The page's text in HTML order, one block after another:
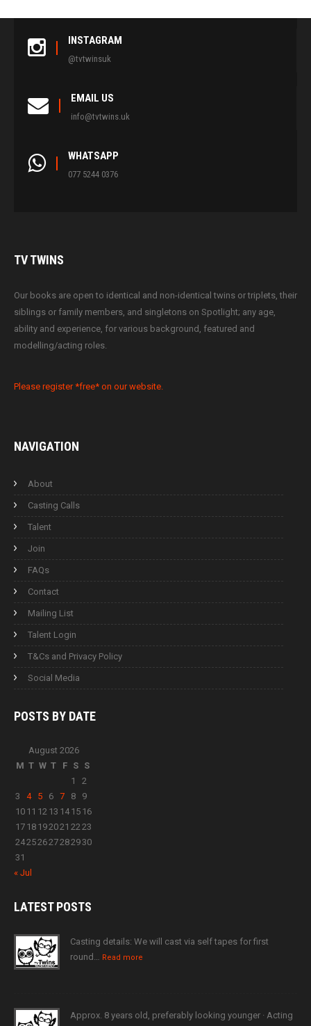
INSTAGRAM
@tvtwinsuk
EMAIL US
info@tvtwins.uk
WHATSAPP
077 5244 0376
TVTWINS
Our books are open to identical and non-identical twins or triplets, their
siblings or family members, and singletons on Spotlight; any age,
ability and experience, for various background, featured and
modelling/acting roles.
Please register *free* on our website.
NAVIGATION
About
Casting Calls
Talent
Join
FAQs
Contact
Mailing List
Talent Login
T&Cs and Privacy Policy
Social Media
POSTS BY DATE
August 2026
M T W T F S S
1
2
3
4 5 6 7 8
9
10 11 12 13 14 15 16
17 18 192021 2223
24252627282930
31
« Jul
LATESTPOSTS
Casting details: We will cast via self tapes for first
round… Read more
Approx. 8 years old, preferably looking younger · Acting